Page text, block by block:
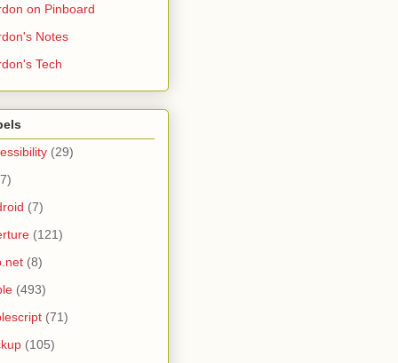
on Pinboard
Notes
Tech
(29)
(7)
(121)
(8)
(493)
(71)
(105)